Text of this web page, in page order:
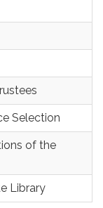
Selection
of the
Library